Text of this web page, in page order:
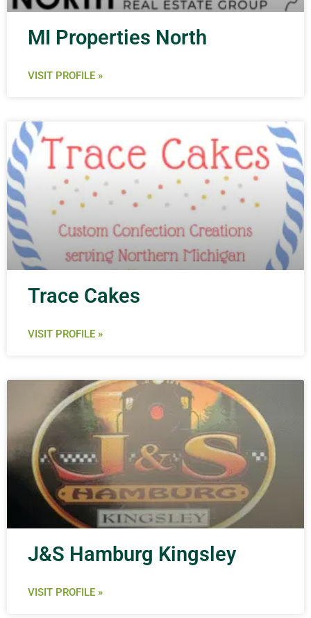
MI Properties North
VISIT PROFILE »
Trace Cakes
VISIT PROFILE »
J&S Hamburg Kingsley
VISIT PROFILE »